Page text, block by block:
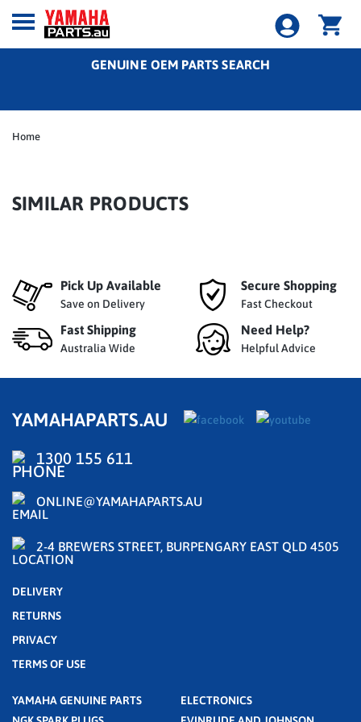
GENUINE OEM PARTS SEARCH
Home
SIMILAR PRODUCTS
Pick Up Available
Save on Delivery
Secure Shopping
Fast Checkout
Fast Shipping
Australia Wide
Need Help?
Helpful Advice
YAMAHAPARTS.AU
1300 155 611
ONLINE@YAMAHAPARTS.AU
2-4 BREWERS STREET, BURPENGARY EAST QLD 4505
DELIVERY
RETURNS
PRIVACY
TERMS OF USE
YAMAHA GENUINE PARTS
ELECTRONICS